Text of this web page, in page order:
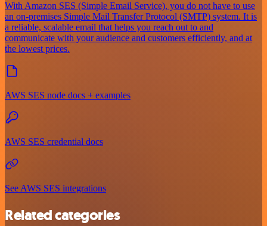
With Amazon SES (Simple Email Service), you do not have to use
an on-premises Simple Mail Transfer Protocol (SMTP) system. It is
a reliable, scalable email that helps you reach out to and
communicate with your audience and customers efficiently, and at
the lowest prices.
AWS SES node docs + examples
AWS SES credential docs
See AWS SES integrations
Related categories